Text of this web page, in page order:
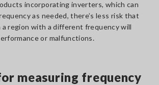
incorporating inverters, which can
as needed, there’s less risk that
a region with a different frequency will
or malfunctions.
measuring frequency